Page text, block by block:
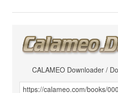
CALAMEO Downloader /